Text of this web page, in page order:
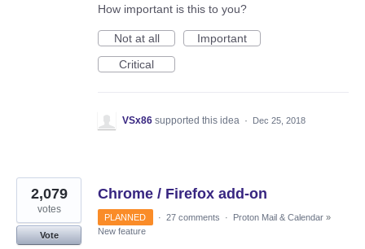
How important is this to you?
Not at all
Important
Critical
VSx86 supported this idea · Dec 25, 2018
Chrome / Firefox add-on
2,079
votes
Vote
PLANNED · 27 comments · Proton Mail & Calendar »
New feature